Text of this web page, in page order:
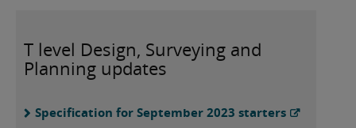
T level Design, Surveying and
Planning updates
Specification for September 2023 starters